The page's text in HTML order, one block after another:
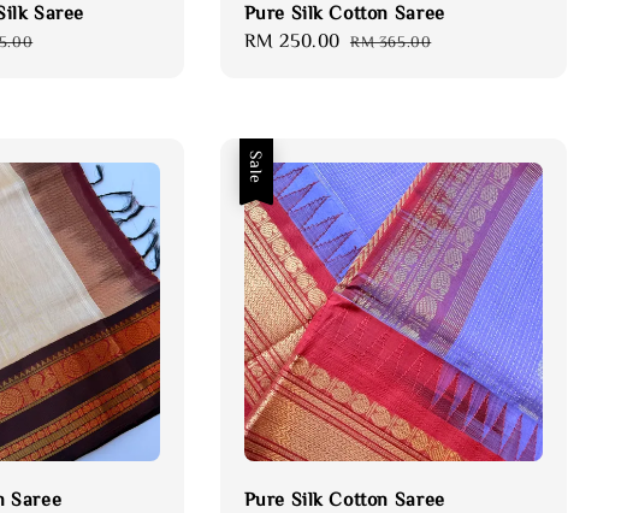
Saree
Pure Silk Cotton Saree
Sale
RM 250.00 Regular
RM 365.00
Saree
Sale
Pure Silk Cotton Saree